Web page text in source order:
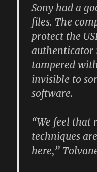
Sony had a
files. The
protect the
authenticator
tampered
invisible to
software.
“We feel
techniques
here,”